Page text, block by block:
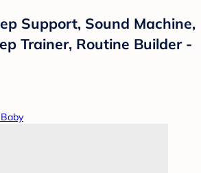
Support, Sound Machine,
Trainer, Routine Builder -